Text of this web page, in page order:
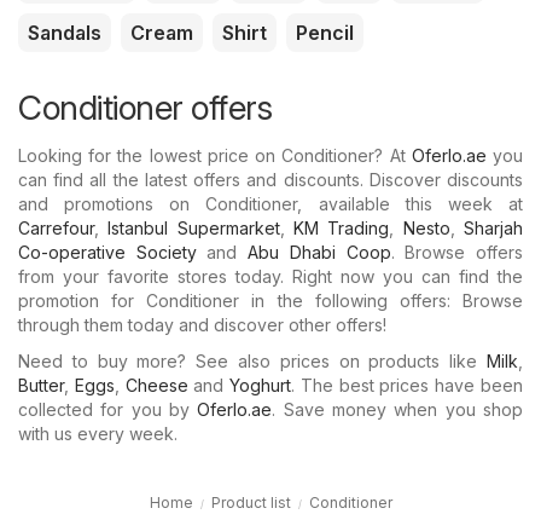
Sandals
Cream Shirt Pencil
Conditioner offers
Looking for the lowest price on Conditioner? At Oferlo.ae you
can find all the latest offers and discounts. Discover discounts
and promotions on Conditioner, available this week at
Carrefour, Istanbul Supermarket, KM Trading, Nesto,Sharjah
Co-operative SocietyandAbu Dhabi Coop. Browse offers
from your favorite stores today. Right now you can find the
promotion for Conditioner in the following offers: Browse
through them today and discover other offers!
Need to buy more? See also prices on products like
Milk,
Butter, Eggs, Cheese andYoghurt. The best prices have been
collected for you byOferlo.ae. Save money when you shop
with us every week.
Home Product list Conditioner